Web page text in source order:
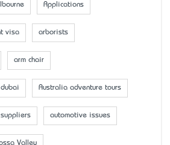
Applications
visa arborists
arm chair
Australia adventure tours
automotive issues
Valley